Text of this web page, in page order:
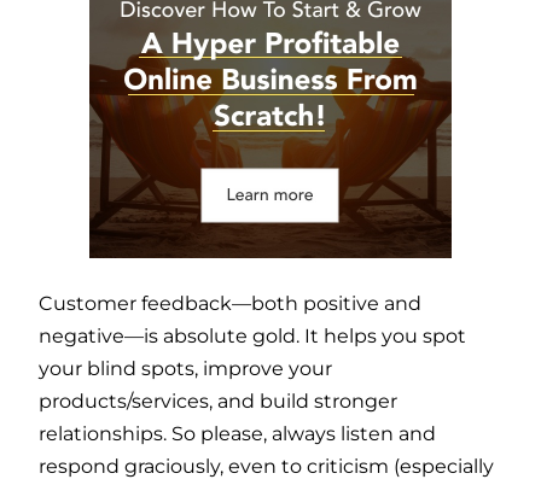
Customer feedback—both positive and
negative—is absolute gold. It helps you spot
your blind spots, improve your
products/services, and build stronger
relationships. So please, always listen and
respond graciously, even to criticism (especially